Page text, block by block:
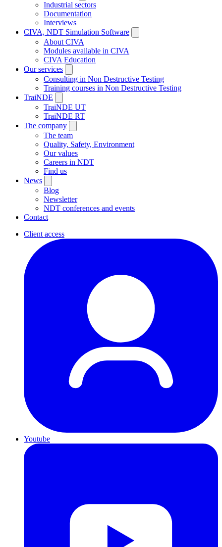
Industrial sectors
Documentation
Interviews
CIVA, NDT Simulation Software
About CIVA
Modules available in CIVA
CIVA Education
Our services
Consulting in Non Destructive Testing
Training courses in Non Destructive Testing
TraiNDE
TraiNDE UT
TraiNDE RT
The company
The team
Quality, Safety, Environment
Our values
Careers in NDT
Find us
News
Blog
Newsletter
NDT conferences and events
Contact
Client access
Youtube